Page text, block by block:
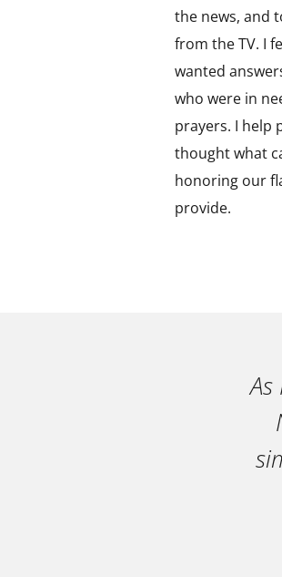
the news, and
from the TV. I
wanted
who were in
prayers. I help
thought what
honoring our
provide.